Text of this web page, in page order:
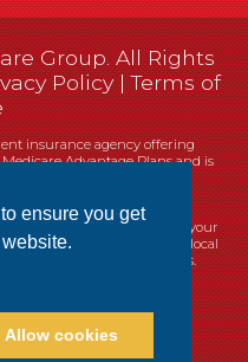
ensure you get
Allow cookies
Group. All Rights
Policy|Terms of
insurance agency offering
Advantage Plans and is
which offer 461 products in your
1-800-MEDICARE, or your local
for help with plan choices.